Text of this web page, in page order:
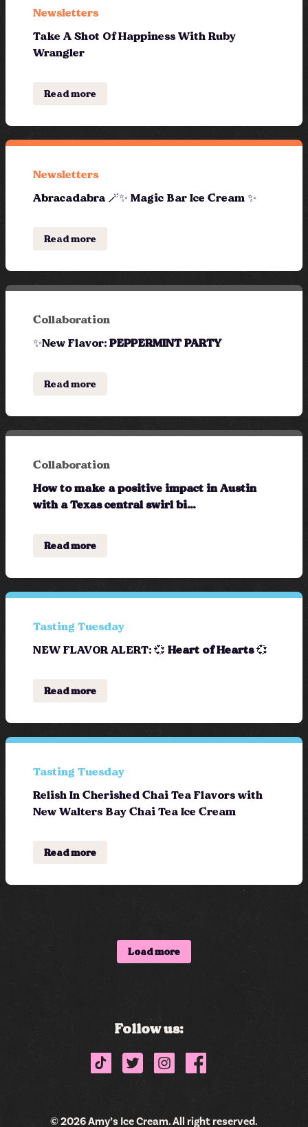
Shop
Flavor List
Donations & Giving
Sweet Fleet
Newsletters
Take A Shot Of Happiness With Ruby
Wrangler
Read more
Newsletters
Abracadabra 🪄✨ Magic Bar Ice Cream ✨
Read more
Collaboration
✨New Flavor:PEPPERMINT PARTY
Read more
Collaboration
How to make a positive impact in Austin
with a Texas central swirl bi...
Read more
Tasting Tuesday
NEW FLAVOR ALERT: 💞 Heart of Hearts💞
Read more
Tasting Tuesday
Relish In Cherished Chai Tea Flavors with
New Walters Bay Chai Tea Ice Cream
Read more
Load more
© 2026 Amy’s Ice Cream. All right reserved.
Follow us: